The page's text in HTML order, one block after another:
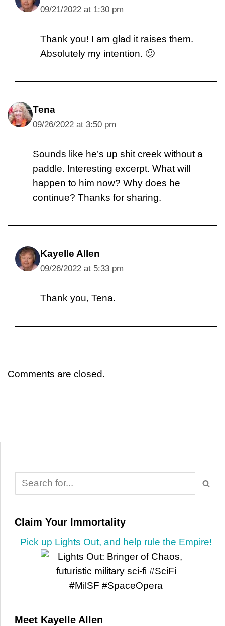
09/21/2022 at 1:30 pm
Thank you! I am glad it raises them.
Absolutely my intention. 🙂
Tena
09/26/2022 at 3:50 pm
Sounds like he’s up shit creek without a
paddle. Interesting excerpt. What will
happen to him now? Why does he
continue? Thanks for sharing.
Kayelle Allen
09/26/2022 at 5:33 pm
Thank you, Tena.
Comments are closed.
Claim Your Immortality
Pick up Lights Out, and help rule the Empire!
Meet Kayelle Allen